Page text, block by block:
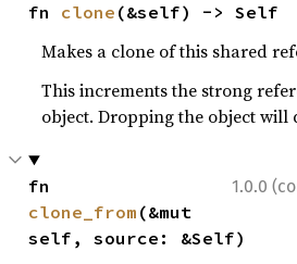
fn clone (&self) -> Self
Makes a clone of this shared
This increments the strong
object. Dropping the object will
1.0.0
clone_from (&mut
self, source: &Self)